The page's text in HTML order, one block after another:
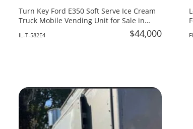
Turn Key Ford E350 Soft Serve Ice Cream
Truck Mobile Vending Unit for Sale in
IL-T-582E4 $44,000